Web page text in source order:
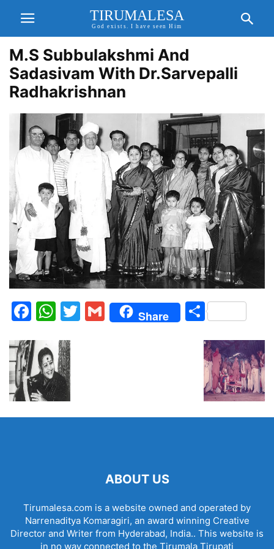
TIRUMALESA
God exists. I have seen Him
M.S Subbulakshmi And
Sadasivam With Dr.Sarvepalli
Radhakrishnan
Facebook
WhatsApp
Twitter
Gmail
Share Share
ABOUT US
Tirumalesa.com is a website owned and operated by
Narrenaditya Komaragiri, an award winning Creative
Director and Writer from Hyderabad, India.. This website is
in no way connected to the Tirumala Tirupati